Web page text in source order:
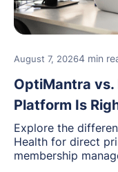
August 7, 20264 min
OptiMantra vs.
Platform Is
Explore the
Health for direct
membership